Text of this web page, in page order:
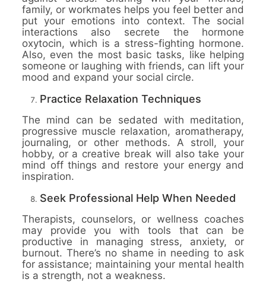
family, or workmates helps you feel better and
put your emotions into context. The social
interactions also secrete the hormone
oxytocin, which is a stress-fighting hormone.
Also, even the most basic tasks, like helping
someone or laughing with friends, can lift your
mood and expand your social circle.
Practice Relaxation Techniques
The mind can be sedated with meditation,
progressive muscle relaxation, aromatherapy,
journaling, or other methods. A stroll, your
hobby, or a creative break will also take your
mind off things and restore your energy and
inspiration.
Seek Professional Help When Needed
Therapists, counselors, or wellness coaches
may provide you with tools that can be
productive in managing stress, anxiety, or
burnout. There’s no shame in needing to ask
for assistance; maintaining your mental health
is a strength, not a weakness.